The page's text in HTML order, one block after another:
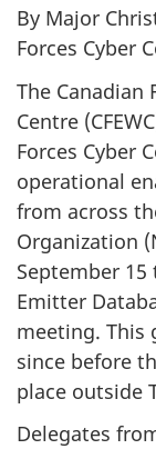
By Major
Forces Cyber
The Canadian
Centre
Forces Cyber
operational
from across
Organization
September 15
Emitter
meeting. This
since before
place outside
Delegates